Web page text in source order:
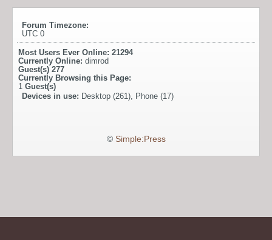
Forum Timezone:
UTC 0
Most Users Ever Online: 21294
Currently Online: dimrod
Guest(s) 277
Currently Browsing this Page:
1 Guest(s)
Devices in use: Desktop (261), Phone (17)
© Simple:Press